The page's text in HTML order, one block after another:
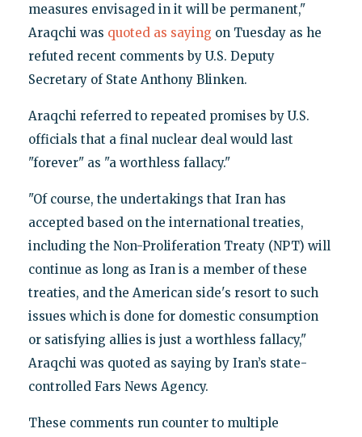
measures envisaged in it will be permanent,"
Araqchi was quoted as saying on Tuesday as he
refuted recent comments by U.S. Deputy
Secretary of State Anthony Blinken.
Araqchi referred to repeated promises by U.S.
officials that a final nuclear deal would last
"forever" as "a worthless fallacy."
"Of course, the undertakings that Iran has
accepted based on the international treaties,
including the Non-Proliferation Treaty (NPT) will
continue as long as Iran is a member of these
treaties, and the American side's resort to such
issues which is done for domestic consumption
or satisfying allies is just a worthless fallacy,"
Araqchi was quoted as saying by Iran’s state-
controlled Fars News Agency.
These comments run counter to multiple